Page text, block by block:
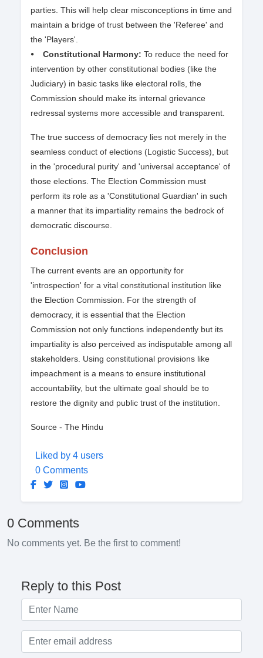
parties. This will help clear misconceptions in time and
maintain a bridge of trust between the 'Referee' and
the 'Players'.
⦁ Constitutional Harmony: To reduce the need for
intervention by other constitutional bodies (like the
Judiciary) in basic tasks like electoral rolls, the
Commission should make its internal grievance
redressal systems more accessible and transparent.
The true success of democracy lies not merely in the
seamless conduct of elections (Logistic Success), but
in the 'procedural purity' and 'universal acceptance' of
those elections. The Election Commission must
perform its role as a 'Constitutional Guardian' in such
a manner that its impartiality remains the bedrock of
democratic discourse.
Conclusion
The current events are an opportunity for
'introspection' for a vital constitutional institution like
the Election Commission. For the strength of
democracy, it is essential that the Election
Commission not only functions independently but its
impartiality is also perceived as indisputable among all
stakeholders. Using constitutional provisions like
impeachment is a means to ensure institutional
accountability, but the ultimate goal should be to
restore the dignity and public trust of the institution.
Source - The Hindu
Liked by 4 users
0 Comments
0 Comments
No comments yet. Be the first to comment!
Reply to this Post